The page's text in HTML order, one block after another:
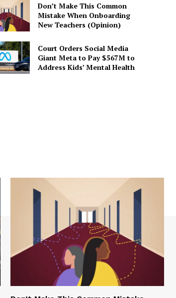
Don’t Make This Common
Mistake When Onboarding
New Teachers (Opinion)
Court Orders Social Media
Giant Meta to Pay $567M to
Address Kids’ Mental Health